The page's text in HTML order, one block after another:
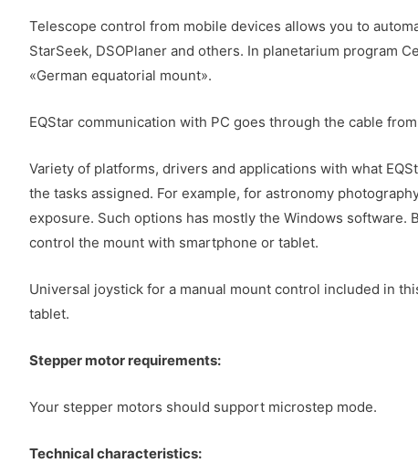
Telescope control from mobile devices allows you to
StarSeek, DSOPlaner and others. In planetarium program
«German equatorial mount».
EQStar communication with PC goes through the cable
Variety of platforms, drivers and applications with what
the tasks assigned. For example, for astronomy
exposure. Such options has mostly the Windows
control the mount with smartphone or tablet.
Universal joystick for a manual mount control included in
tablet.
Stepper motor requirements:
Your stepper motors should support microstep mode.
Technical characteristics: